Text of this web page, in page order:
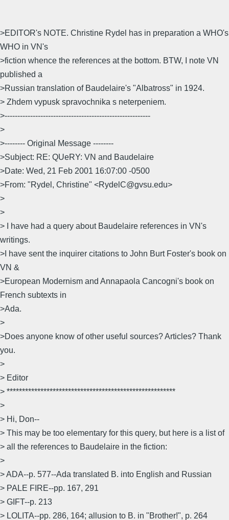
>EDITOR's NOTE. Christine Rydel has in preparation a WHO's
WHO in VN's
>fiction whence the references at the bottom. BTW, I note VN
published a
>Russian translation of Baudelaire's "Albatross" in 1924.
> Zhdem vypusk spravochnika s neterpeniem.
>---------------------------------------------------------
>
>-------- Original Message --------
>Subject: RE: QUeRY: VN and Baudelaire
>Date: Wed, 21 Feb 2001 16:07:00 -0500
>From: "Rydel, Christine" <RydelC@gvsu.edu>
>
>
> I have had a query about Baudelaire references in VN's
writings.
>I have sent the inquirer citations to John Burt Foster's book on
VN &
>European Modernism and Annapaola Cancogni's book on
French subtexts in
>Ada.
>
>Does anyone know of other useful sources? Articles? Thank
you.
>
> Editor
> *******************************************************
>
> Hi, Don--
> This may be too elementary for this query, but here is a list of
> all the references to Baudelaire in the fiction:
>
> ADA--p. 577--Ada translated B. into English and Russian
> PALE FIRE--pp. 167, 291
> GIFT--p. 213
> LOLITA--pp. 286, 164; allusion to B. in "Brother!", p. 264